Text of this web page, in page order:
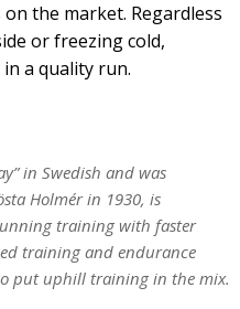
the market. Regardless
or freezing cold,
a quality run.
in Swedish and was
Holmér in 1930, is
training with faster
training and endurance
put uphill training in the mix.